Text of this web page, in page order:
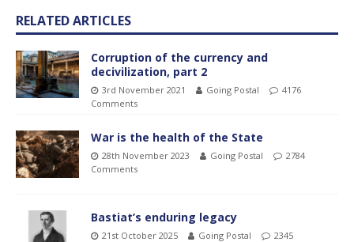
RELATED ARTICLES
Corruption of the currency and
decivilization, part 2
3rd November 2021 Going Postal
4176
Comments
War is the health of the State
28th November 2023 Going Postal
2784
Comments
Bastiat’s enduring legacy
21st October 2025 Going Postal
2345